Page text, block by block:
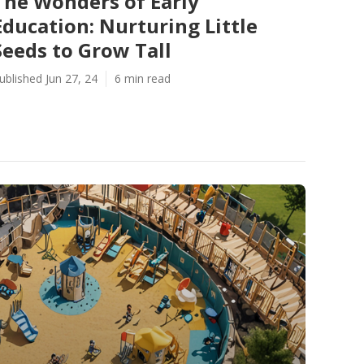
Nurturing Little
to Grow Tall
Jun 27, 24 6 min read